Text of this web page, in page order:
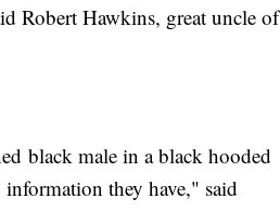
Robert Hawkins, great uncle of
black male in a black hooded
they have," said